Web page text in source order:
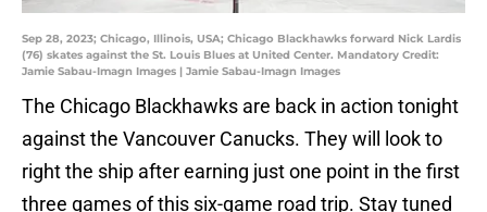
Sep 28, 2023; Chicago, Illinois, USA; Chicago Blackhawks forward Nick Lardis
(76) skates against the St. Louis Blues at United Center. Mandatory Credit:
Jamie Sabau-Imagn Images | Jamie Sabau-Imagn Images
The Chicago Blackhawks are back in action tonight
against the Vancouver Canucks. They will look to
right the ship after earning just one point in the first
three games of this six-game road trip. Stay tuned